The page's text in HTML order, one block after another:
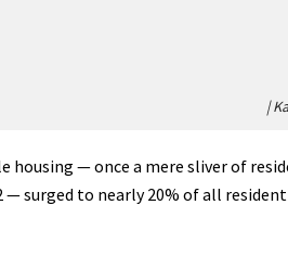
|
housing — once a mere sliver of
— surged to nearly 20% of all